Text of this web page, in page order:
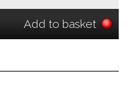
Add to basket